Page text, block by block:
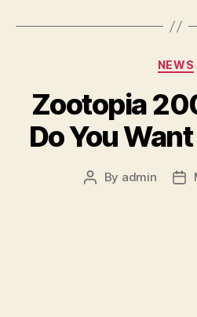
NEWS
Zootopia
Do You
Post
By admin